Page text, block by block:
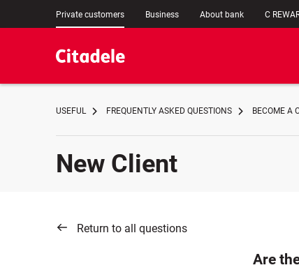
Private customers Business About bank C
USEFUL FREQUENTLY ASKED QUESTIONS BECOME A
New Client
Return to all questions
Are